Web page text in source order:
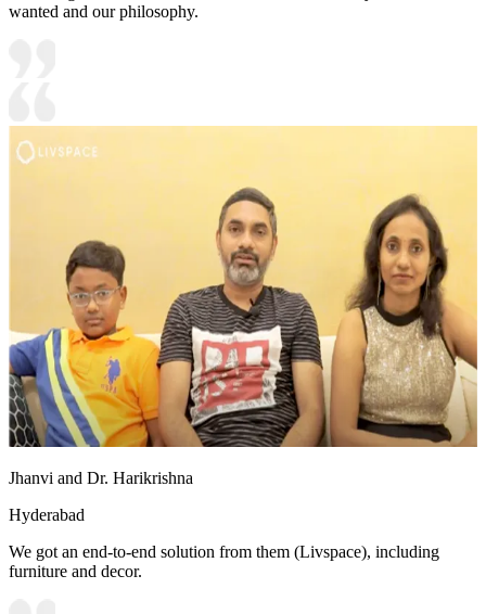
wanted and our philosophy.
Jhanvi and Dr. Harikrishna
Hyderabad
We got an end-to-end solution from them (Livspace), including
furniture and decor.